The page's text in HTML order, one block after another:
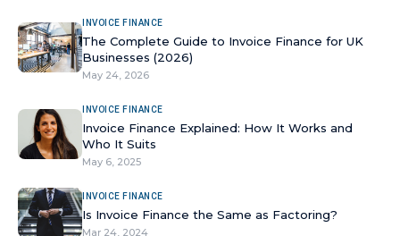
INVOICE FINANCE
The Complete Guide to Invoice Finance for UK
Businesses (2026)
May 24, 2026
INVOICE FINANCE
Invoice Finance Explained: How It Works and
Who It Suits
May 6, 2025
INVOICE FINANCE
Is Invoice Finance the Same as Factoring?
Mar 24, 2024